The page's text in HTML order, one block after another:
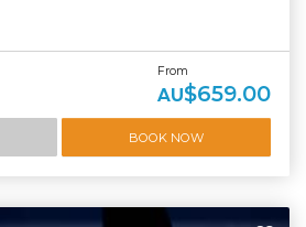
From
AU$659.00
BOOK NOW